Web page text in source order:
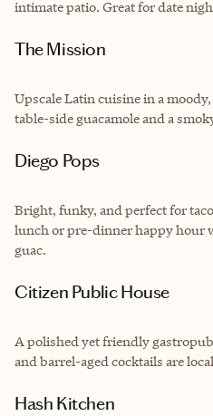
intimate patio. Great for date
The Mission
Upscale Latin cuisine in a
table-side guacamole and a
Diego Pops
Bright, funky, and perfect for
lunch or pre-dinner happy hour
guac.
Citizen Public House
A polished yet friendly
and barrel-aged cocktails are
Hash Kitchen